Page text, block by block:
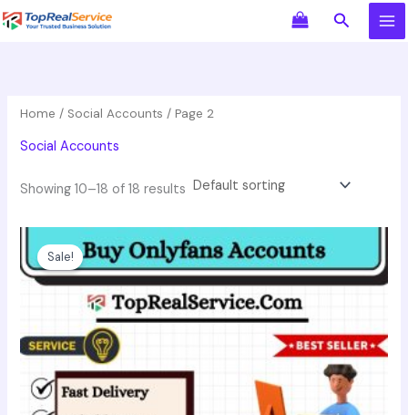
Skip
to
Search
Home / Social Accounts / Page 2
Social Accounts
Showing 10–18 of 18 results
Sale!
range:
$60.00
through
$149.00
product
has
multiple
variants.